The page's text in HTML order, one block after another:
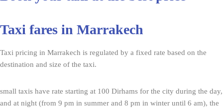
Taxi fares in Marrakech
Taxi pricing in Marrakech is regulated by a fixed rate based on the
destination and size of the taxi.
small taxis have rate starting at 100 Dirhams for the city during the day,
and at night (from 9 pm in summer and 8 pm in winter until 6 am), the